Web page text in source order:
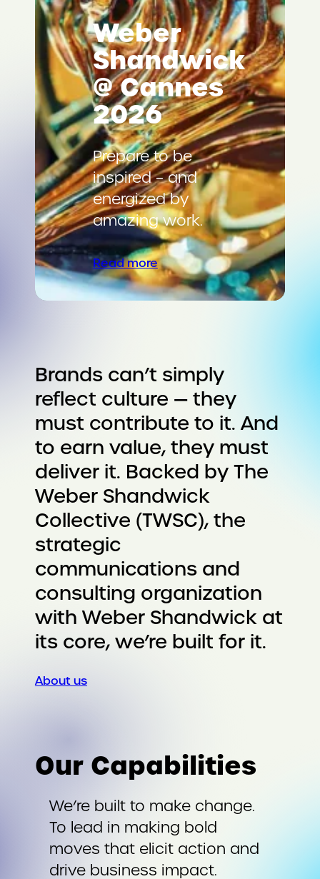
Weber
Shandwick
@ Cannes
2026
Prepare to be
inspired – and
energized by
amazing work.
Read more
Brands can’t simply
reflect culture — they
must contribute to it. And
to earn value, they must
deliver it. Backed by The
Weber Shandwick
Collective (TWSC), the
strategic
communications and
consulting organization
with Weber Shandwick at
its core, we’re built for it.
About us
Our Capabilities
We’re built to make change.
To lead in making bold
moves that elicit action and
drive business impact.